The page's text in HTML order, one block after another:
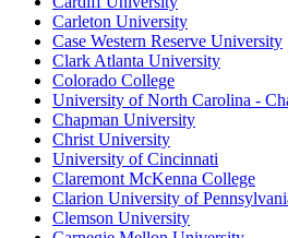
Carleton University
Case Western Reserve University
Clark Atlanta University
Colorado College
University of North Carolina -
Chapman University
Christ University
University of Cincinnati
Claremont McKenna College
Clarion University of
Clemson University